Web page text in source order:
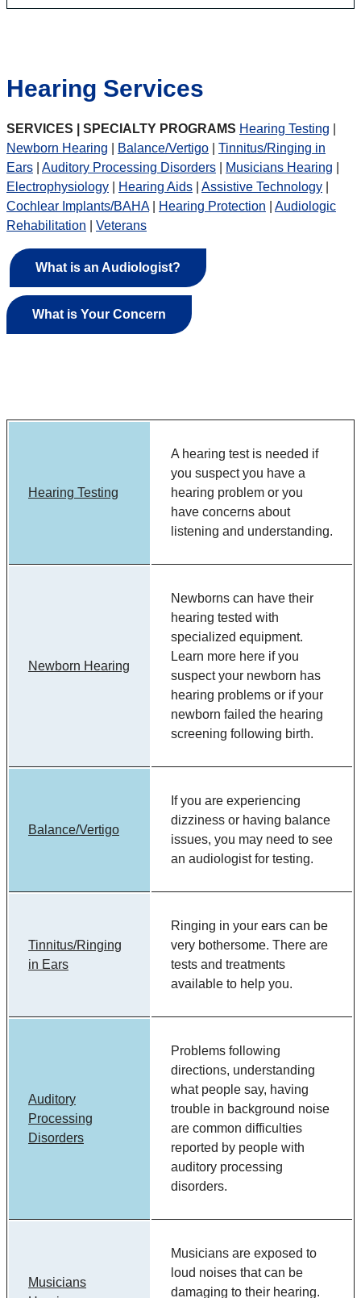
Hearing Services
SERVICES | SPECIALTY PROGRAMS Hearing Testing
Newborn Hearing
Balance/Vertigo
Tinnitus/Ringing in
Ears
Auditory Processing Disorders Musicians Hearing
Electrophysiology
Hearing Aids Assistive Technology
Cochlear Implants/BAHA| Hearing Protection
Audiologic
Rehabilitation
Veterans
What is an Audiologist?
What is Your Concern
Hearing Testing
A hearing test is needed if
you suspect you have a
hearing problem or you
have concerns about
listening and understanding.
Newborn Hearing
Newborns can have their
hearing tested with
specialized equipment.
Learn more here if you
suspect your newborn has
hearing problems or if your
newborn failed the hearing
screening following birth.
Balance/Vertigo
If you are experiencing
dizziness or having balance
issues, you may need to see
an audiologist for testing.
Tinnitus/Ringing
in Ears
Ringing in your ears can be
very bothersome. There are
tests and treatments
available to help you.
Auditory
Processing
Disorders
Problems following
directions, understanding
what people say, having
trouble in background noise
are common difficulties
reported by people with
auditory processing
disorders.
Musicians
Musicians are exposed to
loud noises that can be
damaging to their hearing.